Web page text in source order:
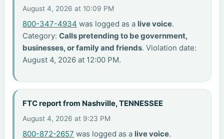
August 4, 2026 at 10:09 PM
800-347-4934 was logged as a live voice.
Category: Calls pretending to be government,
businesses, or family and friends. Violation date:
August 4, 2026 at 12:00 PM.
FTC report from Nashville, TENNESSEE
August 4, 2026 at 9:23 PM
800-872-2657 was logged as a live voice.